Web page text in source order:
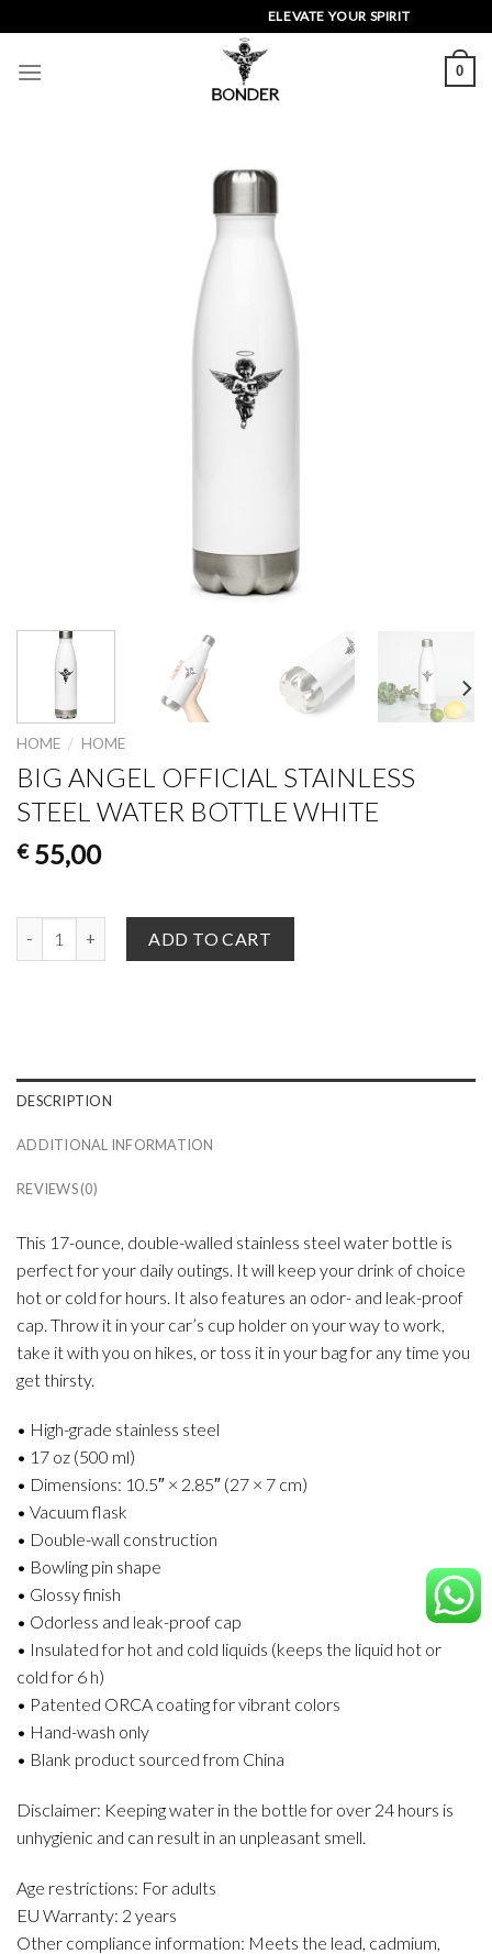
to
content
ELEVATE YOUR SPIRIT
0
HOME / HOME
BIG ANGEL OFFICIAL STAINLESS
STEEL WATER BOTTLE WHITE
€55,00
ADD TO CART
DESCRIPTION
ADDITIONAL INFORMATION
REVIEWS (0)
This 17-ounce, double-walled stainless steel water bottle is
perfect for your daily outings. It will keep your drink of choice
hot or cold for hours. It also features an odor- and leak-proof
cap. Throw it in your car’s cup holder on your way to work,
take it with you on hikes, or toss it in your bag for any time you
get thirsty.
• High-grade stainless steel
• 17 oz (500 ml)
• Dimensions: 10.5″ × 2.85″ (27 × 7 cm)
• Vacuum flask
• Double-wall construction
• Bowling pin shape
• Glossy finish
• Odorless and leak-proof cap
• Insulated for hot and cold liquids (keeps the liquid hot or
cold for 6 h)
• Patented ORCA coating for vibrant colors
• Hand-wash only
• Blank product sourced from China
Disclaimer: Keeping water in the bottle for over 24 hours is
unhygienic and can result in an unpleasant smell.
Age restrictions: For adults
EU Warranty: 2 years
Other compliance information: Meets the lead, cadmium,